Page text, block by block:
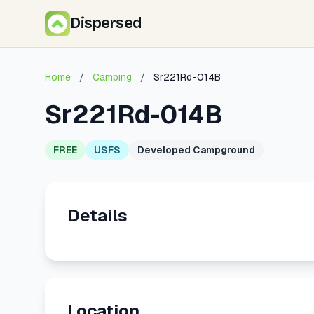
Dispersed
Home / Camping / Sr221Rd-014B
Sr221Rd-014B
FREE USFS Developed Campground
Details